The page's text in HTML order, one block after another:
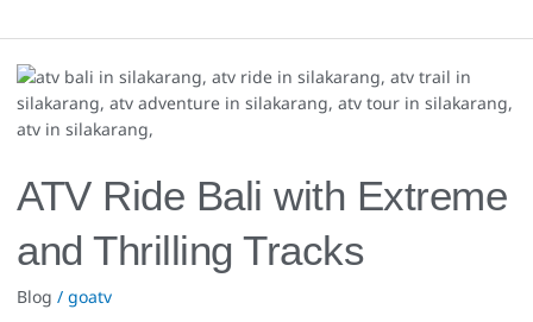
ATV Ride Bali with Extreme
and Thrilling Tracks
Blog / goatv
ATV
Ride
Bali
Extreme
and
Thrilling
Tracks